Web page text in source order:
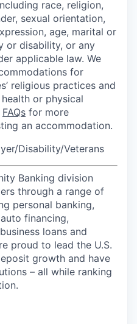
race, religion,
sexual orientation,
age, marital or
or disability, or any
applicable law. We
for
religious practices and
or physical
FAQs for more
an accommodation.
Disability/Veterans
Banking division
through a range of
personal banking,
financing,
loans and
proud to lead the U.S.
growth and have
– all while ranking